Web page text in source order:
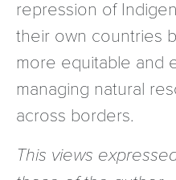
repression of
their own countries
more equitable and
managing natural
across borders.
This views